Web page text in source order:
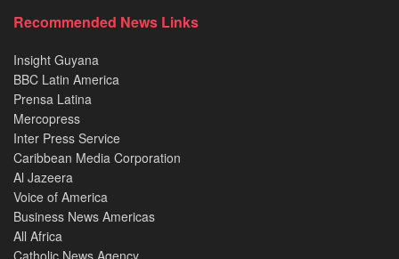
Recommended News Links
Insight Guyana
BBC Latin America
Prensa Latina
Mercopress
Inter Press Service
Caribbean Media Corporation
Al Jazeera
Voice of America
Business News Americas
All Africa
Catholic News Agency